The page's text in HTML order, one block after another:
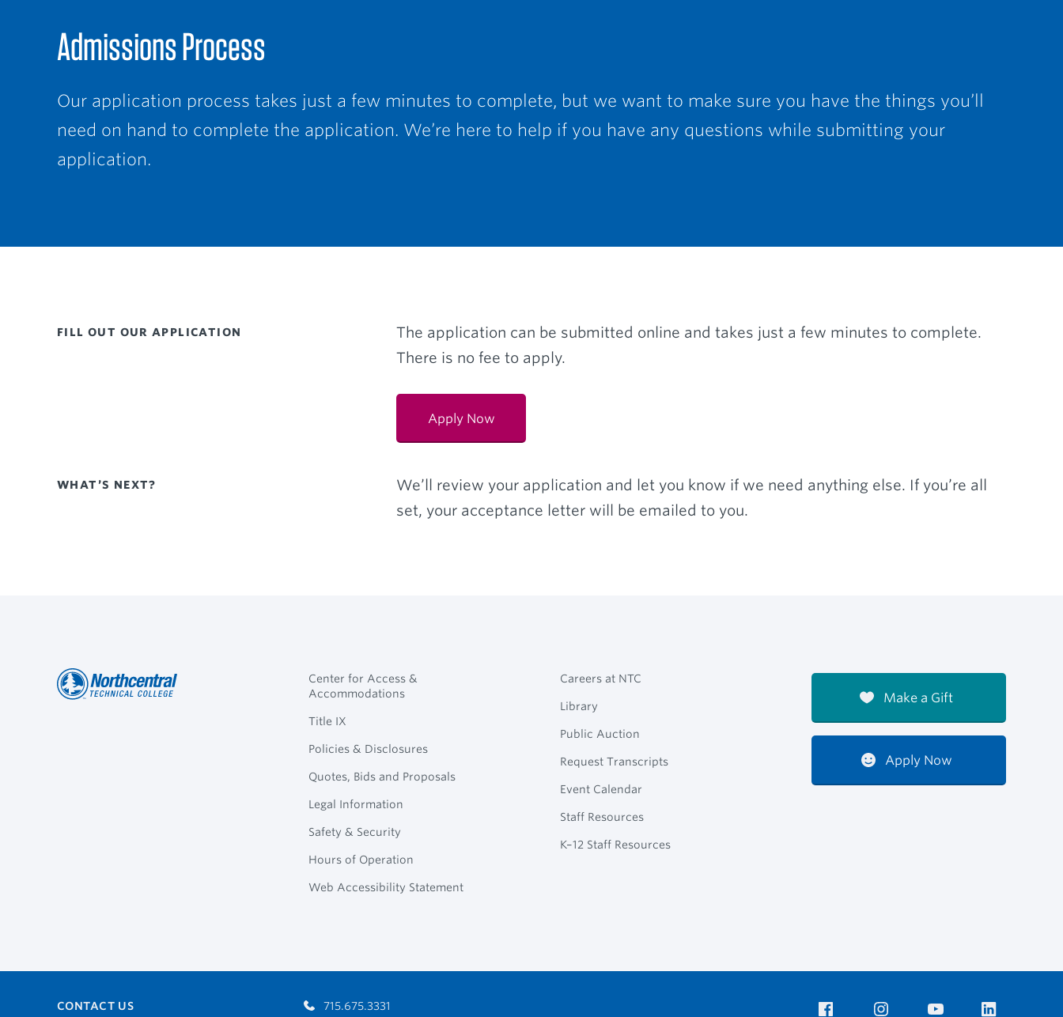
Admissions Process
Our application process takes just a few minutes to complete, but we want to make sure you have the things you’ll
need on hand to complete the application. We’re here to help if you have any questions while submitting your
application.
FILL OUT OUR APPLICATION
The application can be submitted online and takes just a few minutes to complete.
There is no fee to apply.
Apply Now
WHAT’S NEXT?
We’ll review your application and let you know if we need anything else. If you’re all
set, your acceptance letter will be emailed to you.
Center for Access &
Accommodations
Title IX
Policies & Disclosures
Quotes, Bids and Proposals
Legal Information
Safety & Security
Hours of Operation
Web Accessibility Statement
Careers at NTC
Library
Public Auction
Request Transcripts
Event Calendar
Staff Resources
K–12 Staff Resources
Make a Gift
Apply Now
CONTACT US 715.675.3331 Facebook Instagram YouTube